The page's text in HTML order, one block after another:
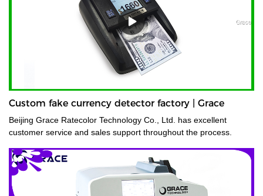
Custom fake currency detector factory | Grace
Beijing Grace Ratecolor Technology Co., Ltd. has excellent
customer service and sales support throughout the process.